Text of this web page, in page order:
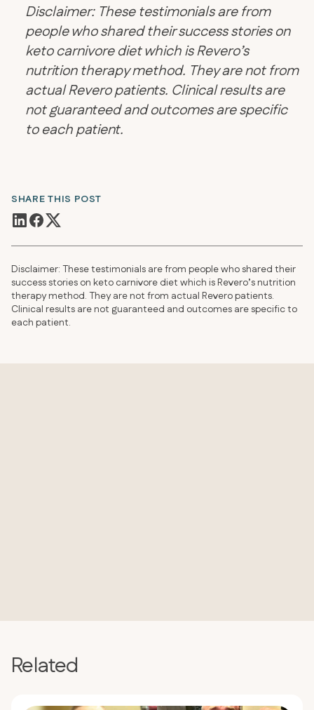
Disclaimer: These testimonials are from
people who shared their success stories on
keto carnivore diet which is Revero’s
nutrition therapy method. They are not from
actual Revero patients. Clinical results are
not guaranteed and outcomes are specific
to each patient.
SHARE THIS POST
Disclaimer: These testimonials are from people who shared their
success stories on keto carnivore diet which is Revero’s nutrition
therapy method. They are not from actual Revero patients.
Clinical results are not guaranteed and outcomes are specific to
each patient.
Related